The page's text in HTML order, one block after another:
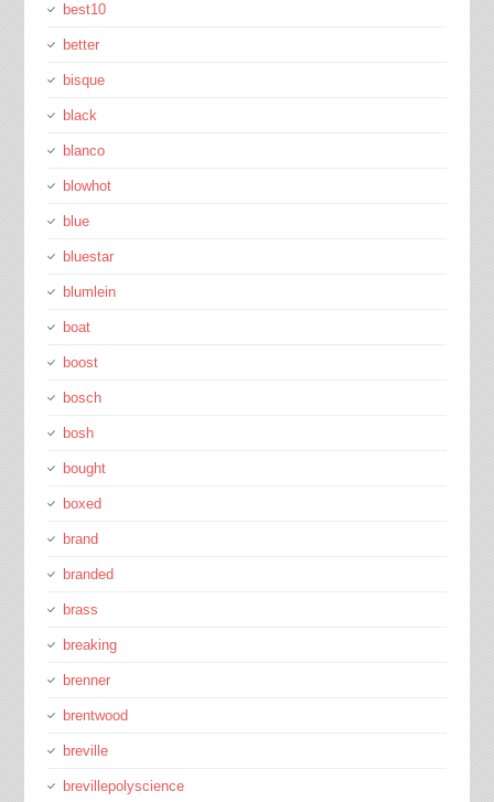
best10
better
bisque
black
blanco
blowhot
blue
bluestar
blumlein
boat
boost
bosch
bosh
bought
boxed
brand
branded
brass
breaking
brenner
brentwood
breville
brevillepolyscience